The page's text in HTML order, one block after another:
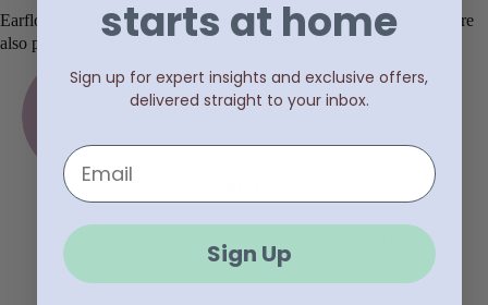
Earflo was built by biomedical engineers and ENT surgeons who are
also parents, and wanted to build something better than surgery.
Over the counter for use at home without a prescription
starts at home
Sign up for expert insights and exclusive offers,
delivered straight to your inbox.
Email
Sign Up